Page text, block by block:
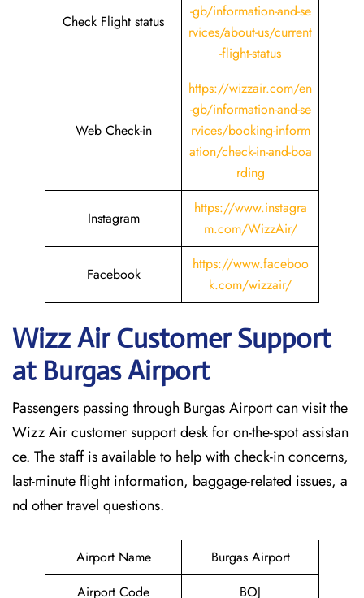
Check Flight status
-gb/information-and-se
rvices/about-us/current
-flight-status
Web Check-in
https://wizzair.com/en
-gb/information-and-se
rvices/booking-inform
ation/check-in-and-boa
rding
Instagram
https://www.instagra
m.com/WizzAir/
Facebook
https://www.faceboo
k.com/wizzair/
Wizz Air Customer Support
at BurgasAirport
Passengers passing through Burgas Airport can visit the
Wizz Air customer support desk for on-the-spot assistan
ce. The staff is available to help with check-in concerns,
last-minute flight information, baggage-related issues, a
nd other travel questions.
Airport Name
Burgas Airport
Airport Code
BOJ